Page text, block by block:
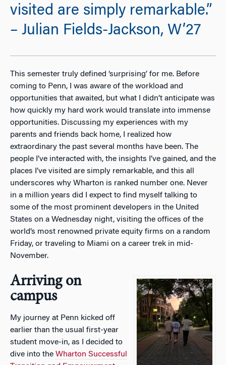
visited are simply remarkable.”
– Julian Fields-Jackson, W’27
This semester truly defined ‘surprising’ for me. Before
coming to Penn, I was aware of the workload and
opportunities that awaited, but what I didn’t anticipate was
how quickly my hard work would translate into immense
opportunities. Discussing my experiences with my
parents and friends back home, I realized how
extraordinary the past several months have been. The
people I’ve interacted with, the insights I’ve gained, and the
places I’ve visited are simply remarkable, and this all
underscores why Wharton is ranked number one. Never
in a million years did I expect to find myself talking to
some of the most prominent developers in the United
States on a Wednesday night, visiting the offices of the
world’s most renowned private equity firms on a random
Friday, or traveling to Miami on a career trek in mid-
November.
Arriving on
campus
My journey at Penn kicked off
earlier than the usual first-year
student move-in, as I decided to
dive into the Wharton Successful